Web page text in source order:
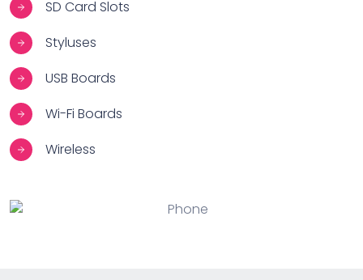
SD Card Slots
Styluses
USB Boards
Wi-Fi Boards
Wireless